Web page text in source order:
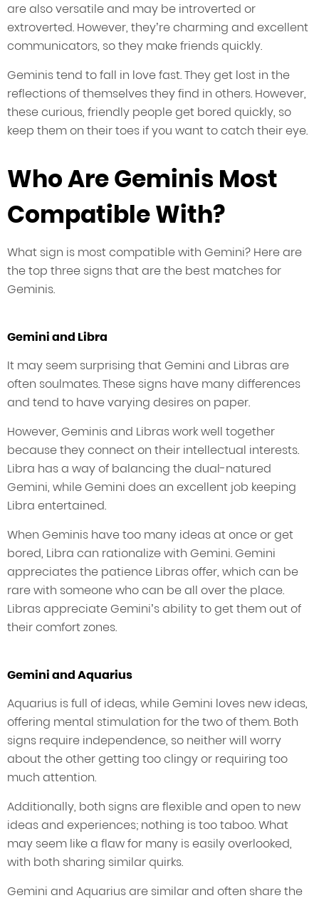
are also versatile and may be introverted or
extroverted. However, they’re charming and excellent
communicators, so they make friends quickly.
Geminis tend to fall in love fast. They get lost in the
reflections of themselves they find in others. However,
these curious, friendly people get bored quickly, so
keep them on their toes if you want to catch their eye.
Who Are Geminis Most
Compatible With?
What sign is most compatible with Gemini? Here are
the top three signs that are the best matches for
Geminis.
Gemini and Libra
It may seem surprising that Gemini and Libras are
often soulmates. These signs have many differences
and tend to have varying desires on paper.
However, Geminis and Libras work well together
because they connect on their intellectual interests.
Libra has a way of balancing the dual-natured
Gemini, while Gemini does an excellent job keeping
Libra entertained.
When Geminis have too many ideas at once or get
bored, Libra can rationalize with Gemini. Gemini
appreciates the patience Libras offer, which can be
rare with someone who can be all over the place.
Libras appreciate Gemini’s ability to get them out of
their comfort zones.
Gemini and Aquarius
Aquarius is full of ideas, while Gemini loves new ideas,
offering mental stimulation for the two of them. Both
signs require independence, so neither will worry
about the other getting too clingy or requiring too
much attention.
Additionally, both signs are flexible and open to new
ideas and experiences; nothing is too taboo. What
may seem like a flaw for many is easily overlooked,
with both sharing similar quirks.
Gemini and Aquarius are similar and often share the